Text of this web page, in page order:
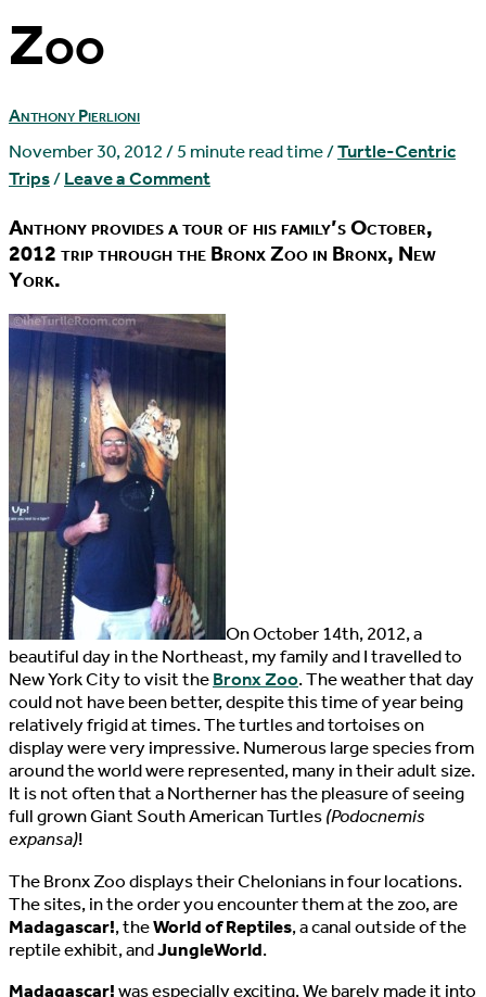
Zoo
Anthony Pierlioni
November 30, 2012/5 minute read time/Turtle-Centric
Trips/Leave a Comment
Anthony provides a tour of his family’s October,
2012 trip through the Bronx Zoo in Bronx, New
York.
On October 14th, 2012, a
beautiful day in the Northeast, my family and I travelled to
New York City to visit theBronx Zoo. The weather that day
could not have been better, despite this time of year being
relatively frigid at times. The turtles and tortoises on
display were very impressive. Numerous large species from
around the world were represented, many in their adult size.
It is not often that a Northerner has the pleasure of seeing
full grown Giant South American Turtles(Podocnemis
expansa)!
The Bronx Zoo displays their Chelonians in four locations.
The sites, in the order you encounter them at the zoo, are
Madagascar!, theWorld of Reptiles, a canal outside of the
reptile exhibit, andJungleWorld.
Madagascar!was especially exciting. We barely made it into